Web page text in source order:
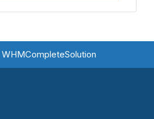
WHMCompleteSolution